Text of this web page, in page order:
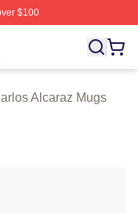
$100
Licensed Carlos
Alcaraz Mugs